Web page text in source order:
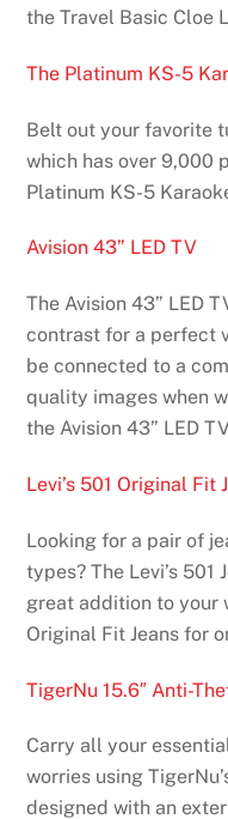
the Travel Basic Cloe
The Platinum KS-5
Belt out your favorite
which has over 9,000
Platinum KS-5
Avision 43” LED TV
The Avision 43” LED
contrast for a perfect
be connected to a
quality images when
the Avision 43” LED
Levi’s 501 Original Fit
Looking for a pair of
types? The Levi’s 501
great addition to your
Original Fit Jeans for
TigerNu 15.6″ Anti-
Carry all your
worries using
designed with an